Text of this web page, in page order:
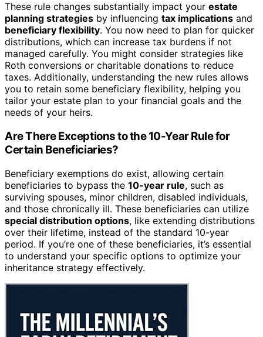
These rule changes substantially impact your estate
planning strategies by influencing tax implications and
beneficiary flexibility. You now need to plan for quicker
distributions, which can increase tax burdens if not
managed carefully. You might consider strategies like
Roth conversions or charitable donations to reduce
taxes. Additionally, understanding the new rules allows
you to retain some beneficiary flexibility, helping you
tailor your estate plan to your financial goals and the
needs of your heirs.
Are There Exceptions to the 10-Year Rule for
Certain Beneficiaries?
Beneficiary exemptions do exist, allowing certain
beneficiaries to bypass the 10-year rule, such as
surviving spouses, minor children, disabled individuals,
and those chronically ill. These beneficiaries can utilize
special distribution options, like extending distributions
over their lifetime, instead of the standard 10-year
period. If you’re one of these beneficiaries, it’s essential
to understand your specific options to optimize your
inheritance strategy effectively.